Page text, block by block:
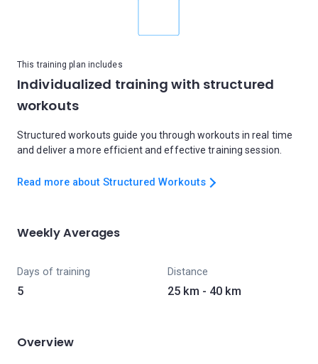
This training plan includes
Individualized training with structured
workouts
Structured workouts guide you through workouts in real time
and deliver a more efficient and effective training session.
Read more about Structured Workouts
Weekly Averages
Days of training
5
Distance
25 km - 40 km
Overview